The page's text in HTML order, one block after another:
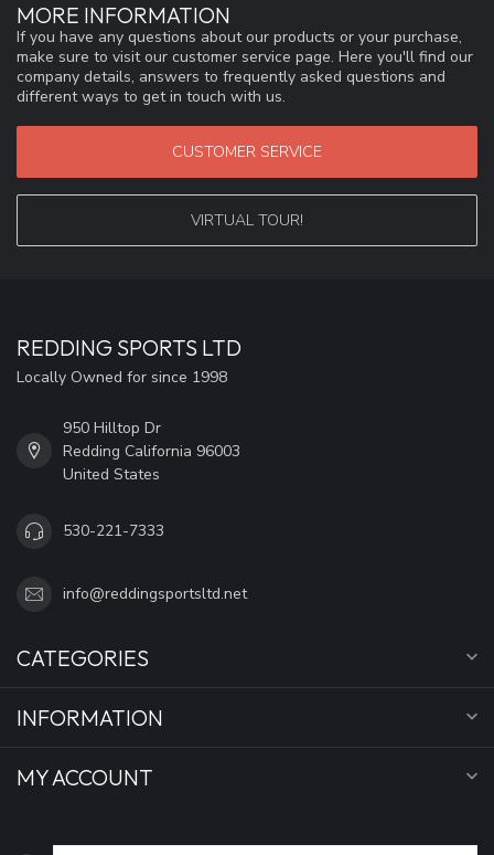
MORE INFORMATION
If you have any questions about our products or your purchase,
make sure to visit our customer service page. Here you'll find our
company details, answers to frequently asked questions and
different ways to get in touch with us.
CUSTOMER SERVICE
VIRTUAL TOUR!
REDDING SPORTS LTD
Locally Owned for since 1998
950 Hilltop Dr
Redding California 96003
United States
530-221-7333
info@reddingsportsltd.net
CATEGORIES
INFORMATION
MY ACCOUNT